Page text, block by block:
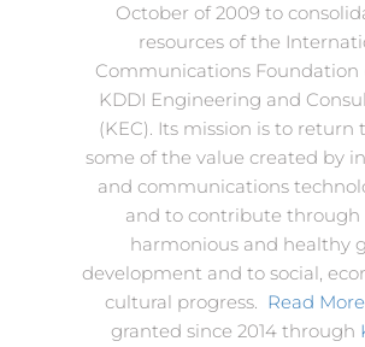
October of 2009 to
resources of the
Communications Foundation
KDDI Engineering and
(KEC). Its mission is to return
some of the value created by
and communications
and to contribute through
harmonious and healthy
development and to social,
cultural progress. Read More
granted since 2014 through